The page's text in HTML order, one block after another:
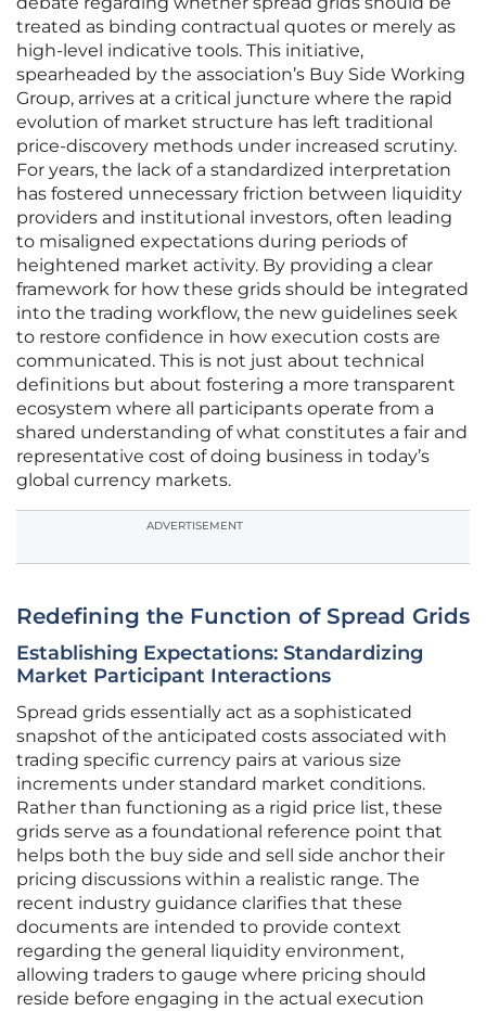
treated as binding contractual quotes or merely as
high-level indicative tools. This initiative,
spearheaded by the association’s Buy Side Working
Group, arrives at a critical juncture where the rapid
evolution of market structure has left traditional
price-discovery methods under increased scrutiny.
For years, the lack of a standardized interpretation
has fostered unnecessary friction between liquidity
providers and institutional investors, often leading
to misaligned expectations during periods of
heightened market activity. By providing a clear
framework for how these grids should be integrated
into the trading workflow, the new guidelines seek
to restore confidence in how execution costs are
communicated. This is not just about technical
definitions but about fostering a more transparent
ecosystem where all participants operate from a
shared understanding of what constitutes a fair and
representative cost of doing business in today’s
global currency markets.
ADVERTISEMENT
Redefining the Function of Spread Grids
Establishing Expectations: Standardizing
Market Participant Interactions
Spread grids essentially act as a sophisticated
snapshot of the anticipated costs associated with
trading specific currency pairs at various size
increments under standard market conditions.
Rather than functioning as a rigid price list, these
grids serve as a foundational reference point that
helps both the buy side and sell side anchor their
pricing discussions within a realistic range. The
recent industry guidance clarifies that these
documents are intended to provide context
regarding the general liquidity environment,
allowing traders to gauge where pricing should
reside before engaging in the actual execution